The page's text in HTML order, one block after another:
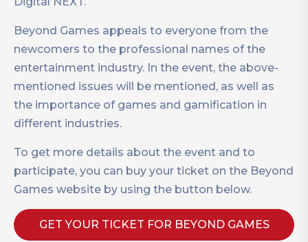
Beyond Games appeals to everyone from the
newcomers to the professional names of the
entertainment industry. In the event, the above-
mentioned issues will be mentioned, as well as
the importance of games and gamification in
different industries.
To get more details about the event and to
participate, you can buy your ticket on the Beyond
Games website by using the button below.
GET YOUR TICKET FOR BEYOND GAMES